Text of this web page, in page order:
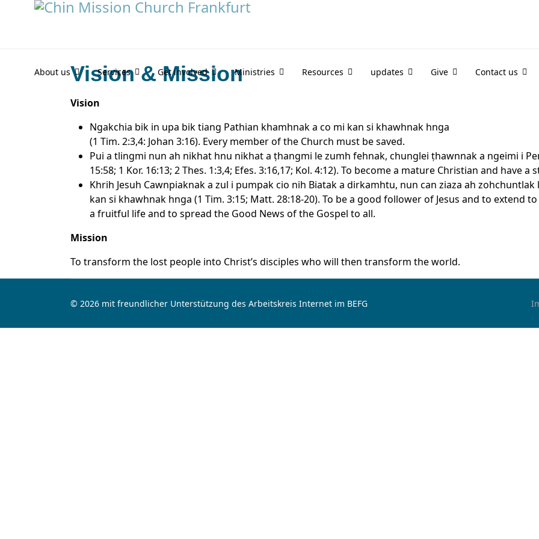
About us Services Get involved Ministries Resources updates Give Contact us
Vision & Mission
Vision
Ngakchia bik in upa bik tiang Pathian khamhnak a co mi kan si khawhnak hnga
(1 Tim. 2:3,4: Johan 3:16). Every member of the Church must be saved.
Pui a tlingmi nun ah nikhat hnu nikhat a ṭhangmi le zumh fehnak, chunglei ṭhawnnak a ngeimi i
15:58; 1 Kor. 16:13; 2 Thes. 1:3,4; Efes. 3:16,17; Kol. 4:12). To become a mature Christian and have
Khrih Jesuh Cawnpiaknak a zul i pumpak cio nih Biatak a dirkamhtu, nun can ziaza ah
kan si khawhnak hnga (1 Tim. 3:15; Matt. 28:18-20). To be a good follower of Jesus and to extend
a fruitful life and to spread the Good News of the Gospel to all.
Mission
To transform the lost people into Christ’s disciples who will then transform the world.
© 2026 mit freundlicher Unterstützung des Arbeitskreis Internet im BEFG